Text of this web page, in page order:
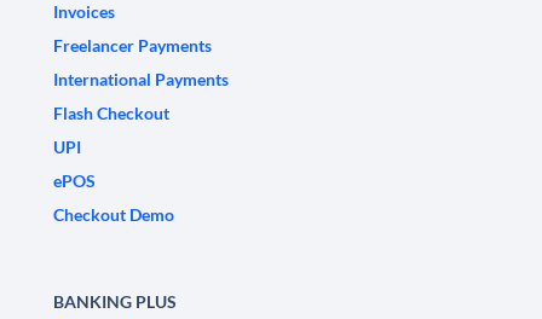
Invoices
Freelancer Payments
International Payments
Flash Checkout
UPI
ePOS
Checkout Demo
BANKING PLUS